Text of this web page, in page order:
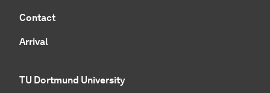
Contact
Arrival
TU Dortmund University